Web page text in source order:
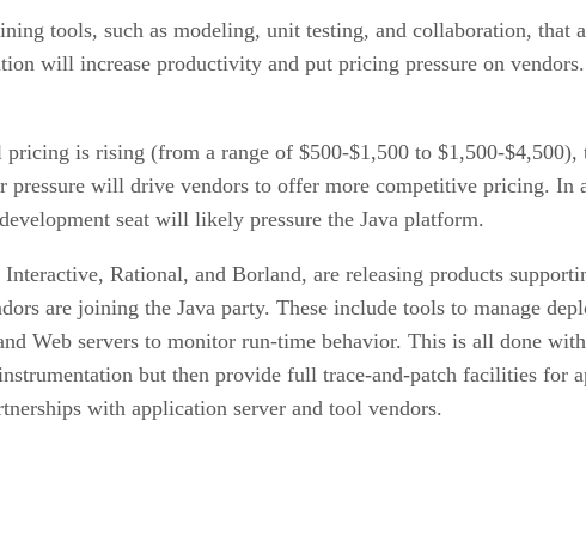
tools, such as modeling, unit testing, and collaboration, that
will increase productivity and put pricing pressure on vendors.
is rising (from a range of $500-$1,500 to $1,500-
pressure will drive vendors to offer more competitive pricing.
seat will likely pressure the Java platform.
Rational, and Borland, are releasing products
are joining the Java party. These include tools to manage
Web servers to monitor run-time behavior. This is all done
but then provide full trace-and-patch facilities
with application server and tool vendors.